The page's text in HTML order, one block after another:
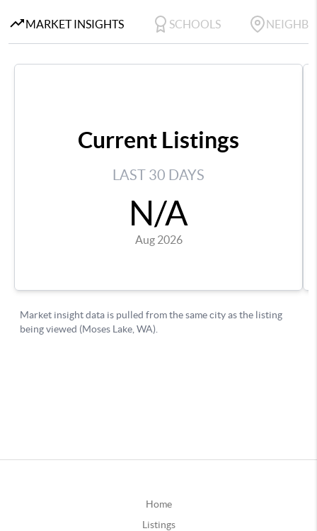
Home
Listings